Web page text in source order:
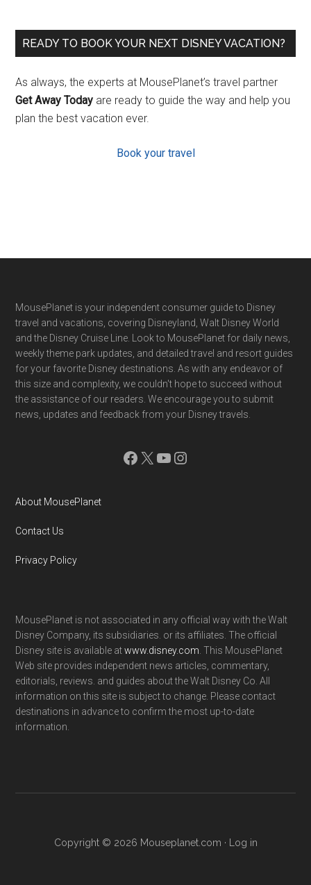
READY TO BOOK YOUR NEXT DISNEY VACATION?
As always, the experts at MousePlanet’s travel partner
Get Away Today are ready to guide the way and help you
plan the best vacation ever.
Book your travel
Footer
MousePlanet is your independent consumer guide to Disney
travel and vacations, covering Disneyland, Walt Disney World
and the Disney Cruise Line. Look to MousePlanet for daily news,
weekly theme park updates, and detailed travel and resort guides
for your favorite Disney destinations. As with any endeavor of
this size and complexity, we couldn't hope to succeed without
the assistance of our readers. We encourage you to submit
news, updates and feedback from your Disney travels.
Facebook
X YouTube
Instagram
About MousePlanet
Contact Us
Privacy Policy
MousePlanet is not associated in any official way with the Walt
Disney Company, its subsidiaries. or its affiliates. The official
Disney site is available atwww.disney.com . This MousePlanet
Web site provides independent news articles, commentary,
editorials, reviews. and guides about the Walt Disney Co. All
information on this site is subject to change. Please contact
destinations in advance to confirm the most up-to-date
information.
Copyright © 2026 Mouseplanet.com · Log in